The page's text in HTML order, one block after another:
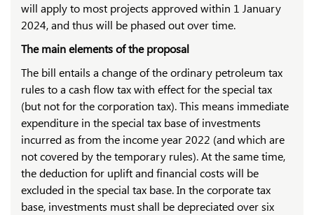
will apply to most projects approved within 1 January
2024, and thus will be phased out over time.
The main elements of the proposal
The bill entails a change of the ordinary petroleum tax
rules to a cash flow tax with effect for the special tax
(but not for the corporation tax). This means immediate
expenditure in the special tax base of investments
incurred as from the income year 2022 (and which are
not covered by the temporary rules). At the same time,
the deduction for uplift and financial costs will be
excluded in the special tax base. In the corporate tax
base, investments must shall be depreciated over six